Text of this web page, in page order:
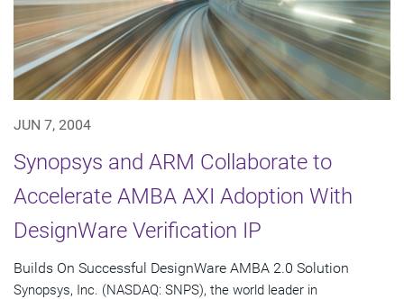
JUN 7, 2004
Synopsys and ARM Collaborate to
Accelerate AMBA AXI Adoption With
DesignWare Verification IP
Builds On Successful DesignWare AMBA 2.0 Solution
Synopsys, Inc. (NASDAQ: SNPS), the world leader in